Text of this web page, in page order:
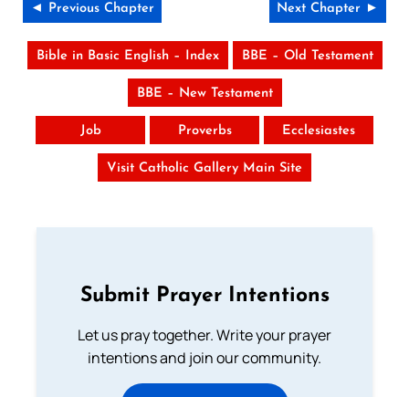
◄ Previous Chapter Next Chapter ►
Bible in Basic English – Index BBE – Old Testament
BBE – New Testament
Job Proverbs Ecclesiastes
Visit Catholic Gallery Main Site
Submit Prayer Intentions
Let us pray together. Write your prayer
intentions and join our community.